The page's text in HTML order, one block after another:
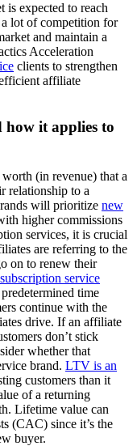
is expected to reach
a lot of competition for
and maintain a
Acceleration
clients to strengthen
affiliate
how it applies to
worth (in revenue) that a
relationship to a
will prioritize new
higher commissions
services, it is crucial
are referring to the
on to renew their
subscription service
time
continue with the
drive. If an affiliate
don’t stick
whether that
brand. LTV is an
customers than it
of a returning
Lifetime value can
(CAC) since it’s the
buyer.